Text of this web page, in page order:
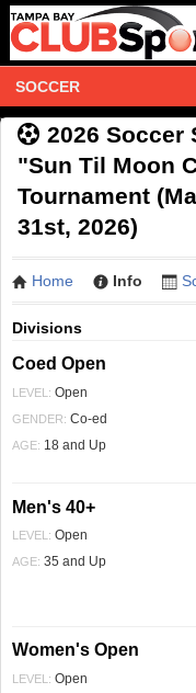
SOCCER
2026 Soccer
"Sun Til Moon
Tournament
31st, 2026)
Home Info
Divisions
Coed Open
LEVEL: Open
GENDER: Co-ed
AGE: 18 and Up
Men's 40+
LEVEL: Open
AGE: 35 and Up
Women's Open
LEVEL: Open